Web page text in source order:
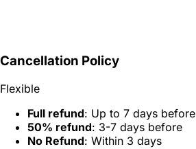
Cancellation Policy
Flexible
Full refund: Up to 7 days before
50% refund: 3-7 days before
No Refund: Within 3 days